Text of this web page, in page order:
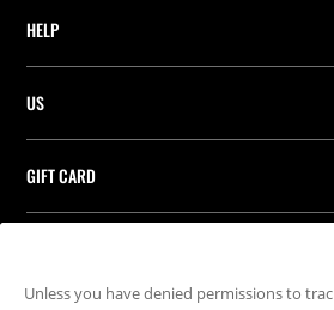
HELP
Track your order
Find your receipt
Stradivarius ID
US
Company
Work with us
GIFT CARD
Balance Inquiry
Unless you have denied permissions to